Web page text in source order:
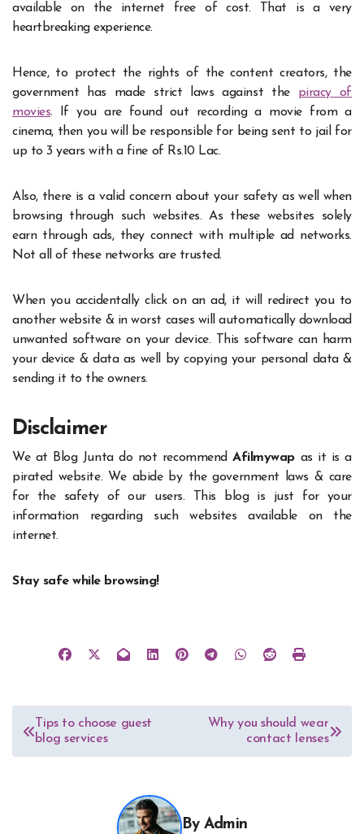
available on the internet free of cost. That is a very
heartbreaking experience.
Hence, to protect the rights of the content creators, the
government has made strict laws against the piracy of
movies. If you are found out recording a movie from a
cinema, then you will be responsible for being sent to jail for
up to 3 years with a fine of Rs.10 Lac.
Also, there is a valid concern about your safety as well when
browsing through such websites. As these websites solely
earn through ads, they connect with multiple ad networks.
Not all of these networks are trusted.
When you accidentally click on an ad, it will redirect you to
another website & in worst cases will automatically download
unwanted software on your device. This software can harm
your device & data as well by copying your personal data &
sending it to the owners.
Disclaimer
We at Blog Junta do not recommendAfilmywapas it is a
pirated website. We abide by the government laws & care
for the safety of our users. This blog is just for your
information regarding such websites available on the
internet.
Stay safe while browsing!
Post
navigation
Tips to choose guest
blog services
Why you should wear
contact lenses
By Admin